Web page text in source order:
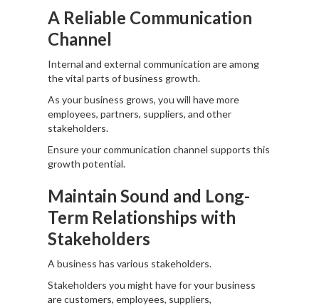
A Reliable Communication
Channel
Internal and external communication are among
the vital parts of business growth.
As your business grows, you will have more
employees, partners, suppliers, and other
stakeholders.
Ensure your communication channel supports this
growth potential.
Maintain Sound and Long-
Term Relationships with
Stakeholders
A business has various stakeholders.
Stakeholders you might have for your business
are customers, employees, suppliers,